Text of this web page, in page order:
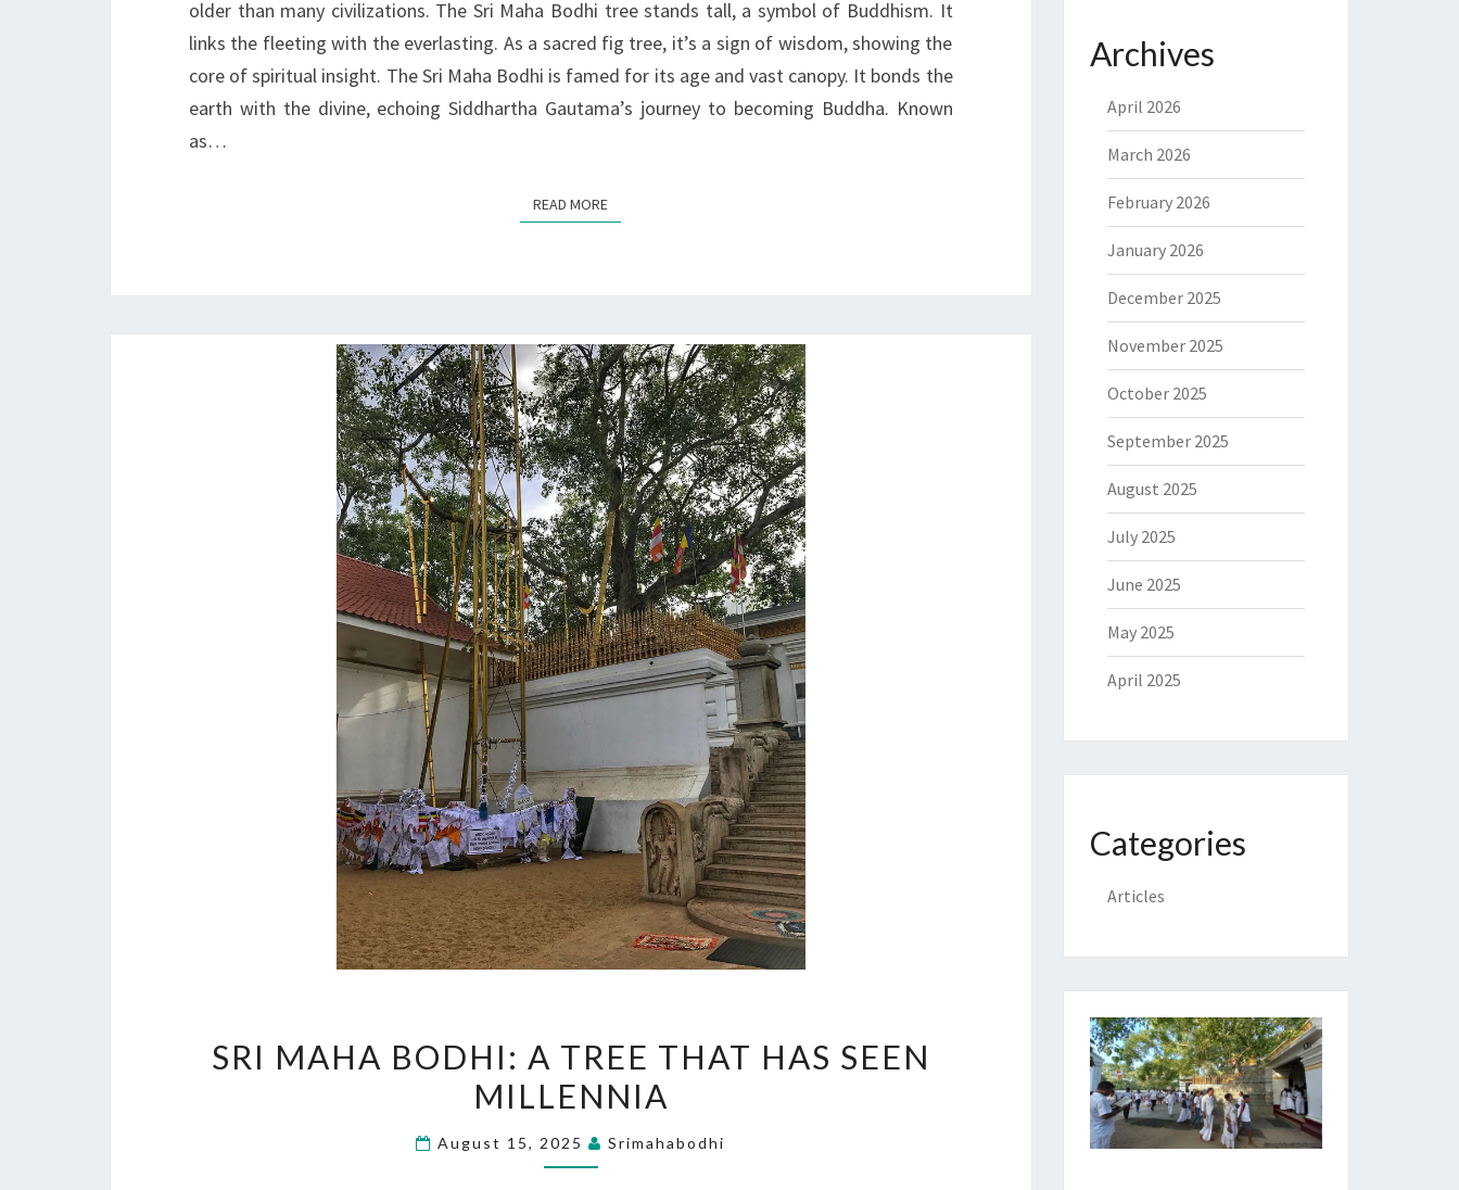
LANKAN
BUDDHISM
older than many civilizations. The Sri Maha Bodhi tree stands tall, a symbol of Buddhism. It
links the fleeting with the everlasting. As a sacred fig tree, it’s a sign of wisdom, showing the
core of spiritual insight. The Sri Maha Bodhi is famed for its age and vast canopy. It bonds the
earth with the divine, echoing Siddhartha Gautama’s journey to becoming Buddha. Known
as…
READ MORE
MAHA
BODHI:
TREE
SRI MAHA BODHI: A TREE THAT HAS SEEN
MILLENNIA
August 15, 2025 Srimahabodhi
Archives
April 2026
March 2026
February 2026
January 2026
December 2025
November 2025
October 2025
September 2025
August 2025
July 2025
June 2025
May 2025
April 2025
Categories
Articles